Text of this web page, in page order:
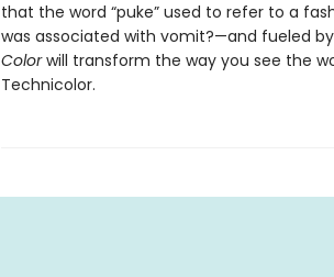
that the word “puke” used to refer to a
was associated with vomit?—and fueled
Colorwill transform the way you see the
Technicolor.